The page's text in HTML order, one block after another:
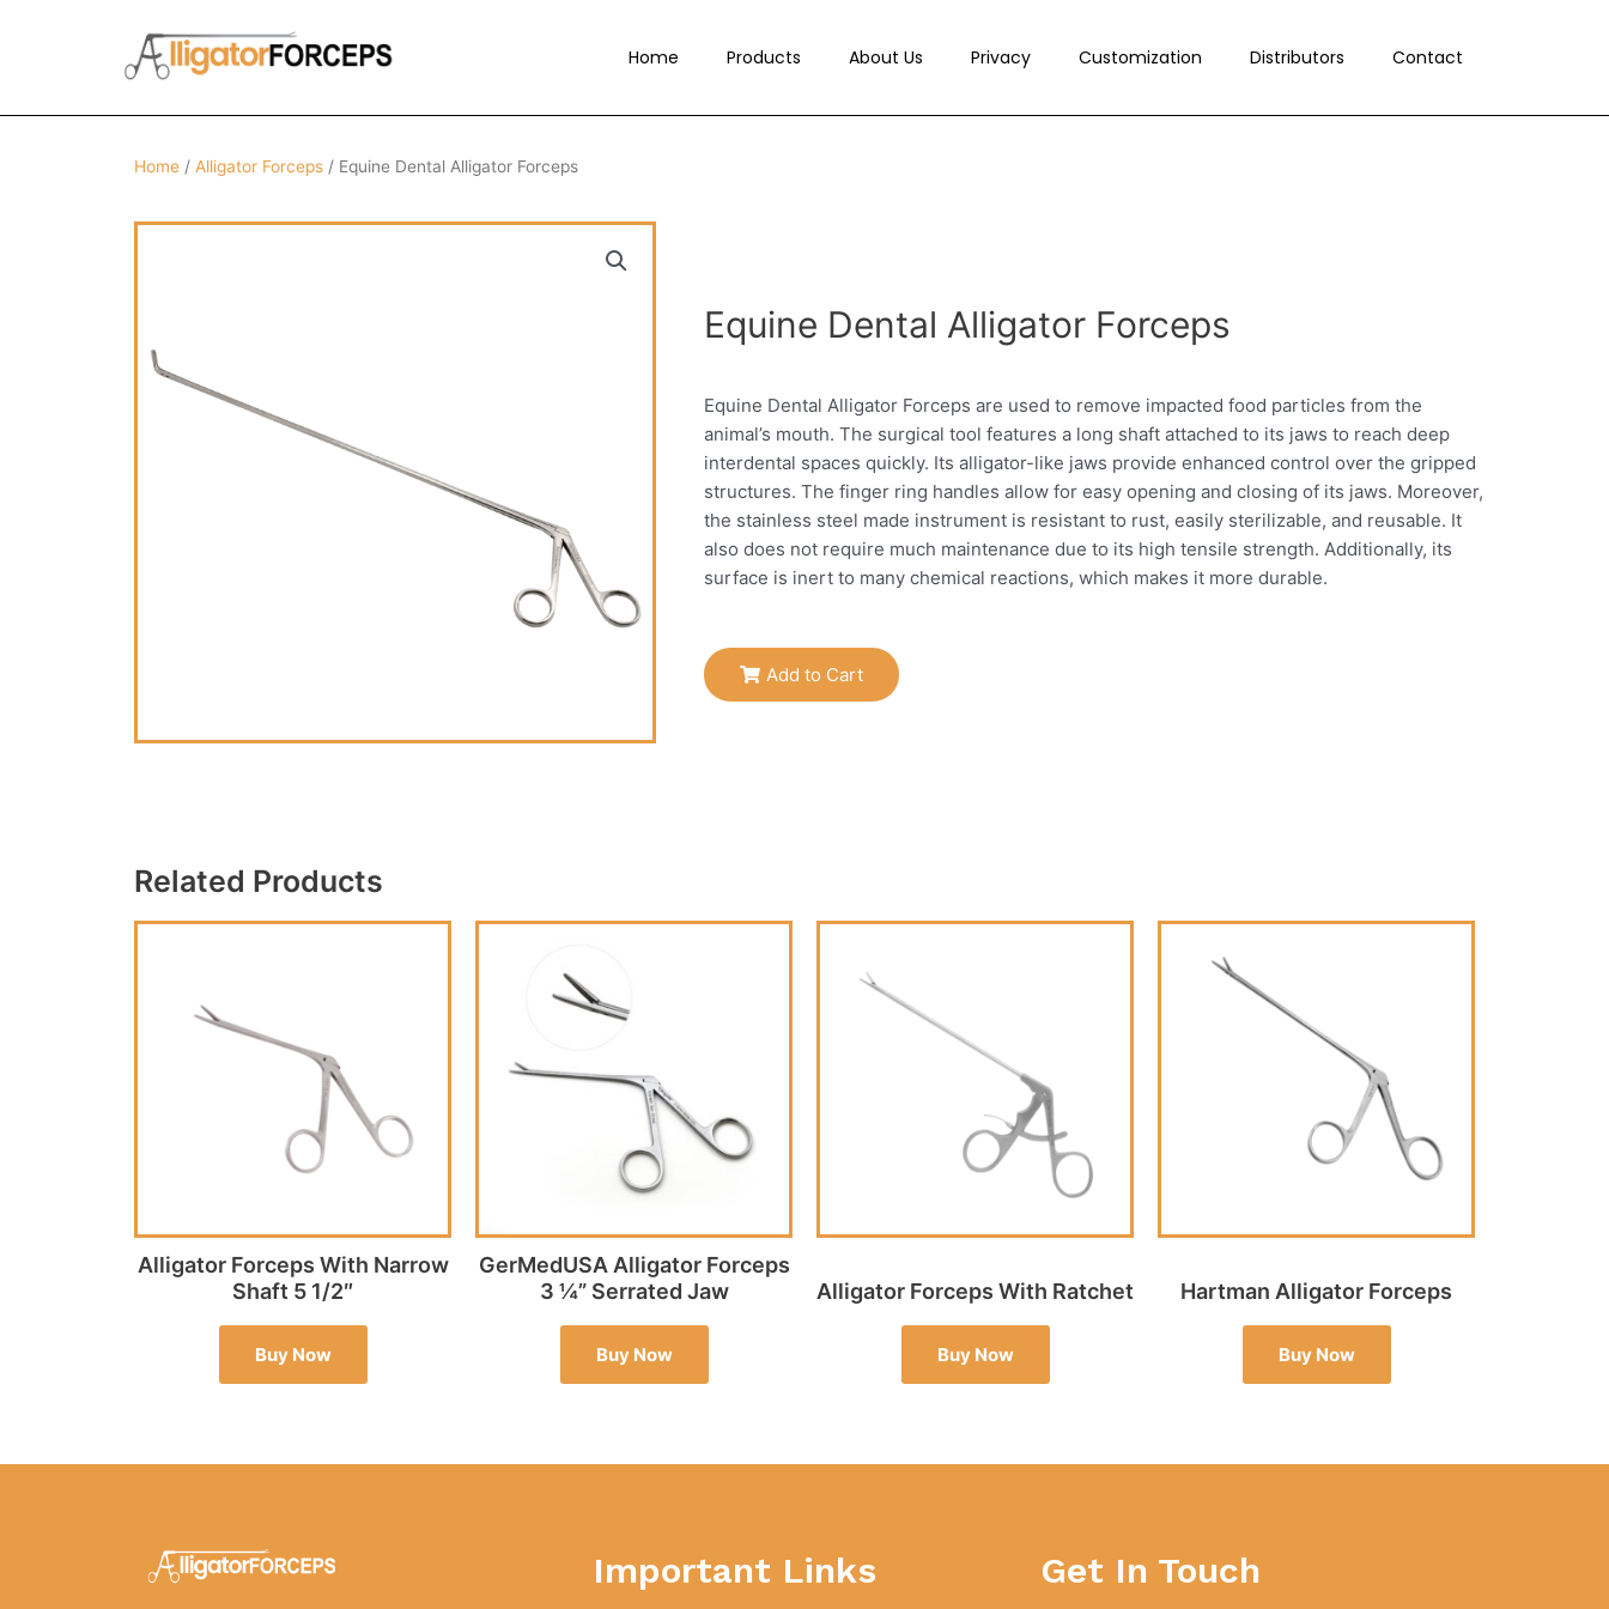
Home Products About Us Privacy Customization Distributors Contact
Home / Alligator Forceps / Equine Dental Alligator Forceps
Equine Dental Alligator Forceps
Equine Dental Alligator Forceps are used to remove impacted food particles from the
animal’s mouth. The surgical tool features a long shaft attached to its jaws to reach deep
interdental spaces quickly. Its alligator-like jaws provide enhanced control over the gripped
structures. The finger ring handles allow for easy opening and closing of its jaws. Moreover,
the stainless steel made instrument is resistant to rust, easily sterilizable, and reusable. It
also does not require much maintenance due to its high tensile strength. Additionally, its
surface is inert to many chemical reactions, which makes it more durable.
Add to Cart
Related Products
Alligator Forceps With Narrow
Shaft 5 1/2″
Buy Now
GerMedUSA Alligator Forceps
3 ¼” Serrated Jaw
Buy Now
Alligator Forceps With Ratchet
Buy Now
Hartman Alligator Forceps
Buy Now
Important Links Get In Touch